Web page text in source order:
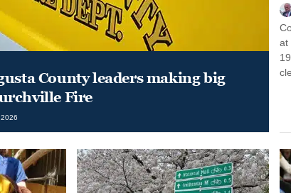
County leaders making big
Fire
at